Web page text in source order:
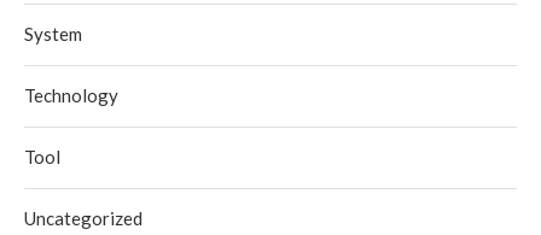
System
Technology
Tool
Uncategorized